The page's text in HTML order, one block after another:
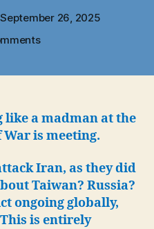
September 26, 2025
on
Hegseth
calls
Generals
to
Meet:
Department
of
like a madman at the
is meeting.
Iran, as they did
Taiwan? Russia?
ongoing globally,
This is entirely